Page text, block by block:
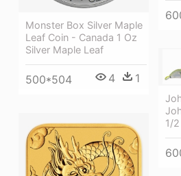
Monster Box Silver Maple
Leaf Coin - Canada 1 Oz
Silver Maple Leaf
500*504 4 1
1/